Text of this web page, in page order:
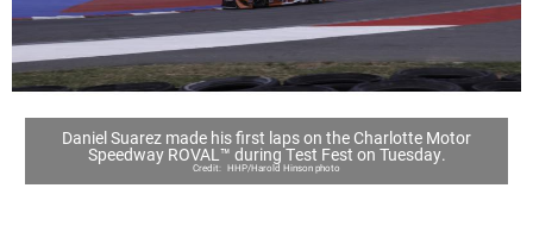
Daniel Suarez made his first laps on the Charlotte Motor
Speedway ROVAL™ during Test Fest on Tuesday.
HHP/Harold Hinson photo